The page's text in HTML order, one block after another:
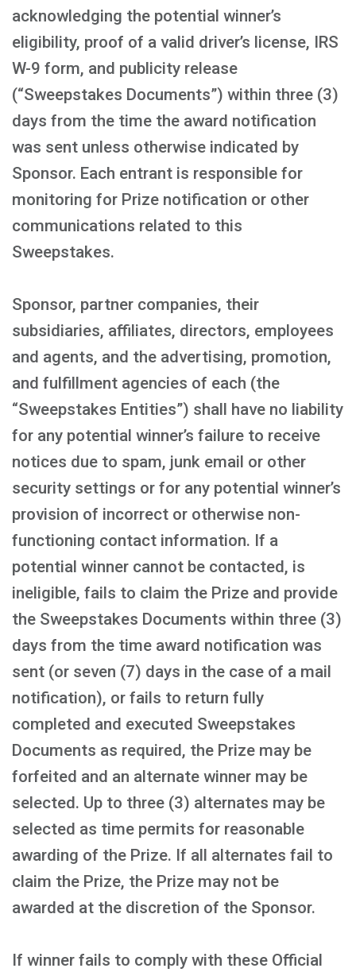
acknowledging the potential winner’s
eligibility, proof of a valid driver’s license, IRS
W-9 form, and publicity release
(“Sweepstakes Documents”) within three (3)
days from the time the award notification
was sent unless otherwise indicated by
Sponsor. Each entrant is responsible for
monitoring for Prize notification or other
communications related to this
Sweepstakes.
Sponsor, partner companies, their
subsidiaries, affiliates, directors, employees
and agents, and the advertising, promotion,
and fulfillment agencies of each (the
“Sweepstakes Entities”) shall have no liability
for any potential winner’s failure to receive
notices due to spam, junk email or other
security settings or for any potential winner’s
provision of incorrect or otherwise non-
functioning contact information. If a
potential winner cannot be contacted, is
ineligible, fails to claim the Prize and provide
the Sweepstakes Documents within three (3)
days from the time award notification was
sent (or seven (7) days in the case of a mail
notification), or fails to return fully
completed and executed Sweepstakes
Documents as required, the Prize may be
forfeited and an alternate winner may be
selected. Up to three (3) alternates may be
selected as time permits for reasonable
awarding of the Prize. If all alternates fail to
claim the Prize, the Prize may not be
awarded at the discretion of the Sponsor.
If winner fails to comply with these Official